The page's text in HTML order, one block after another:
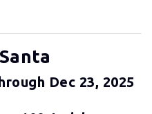
Dec 23, 2025